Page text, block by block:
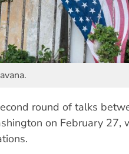
round of talks
on February 27,